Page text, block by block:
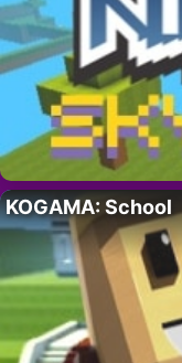
KOGAMA: School